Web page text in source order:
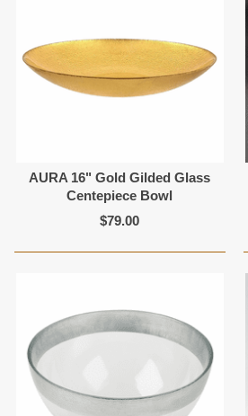
AURA 16" Gold Gilded Glass
Centepiece Bowl
$79.00